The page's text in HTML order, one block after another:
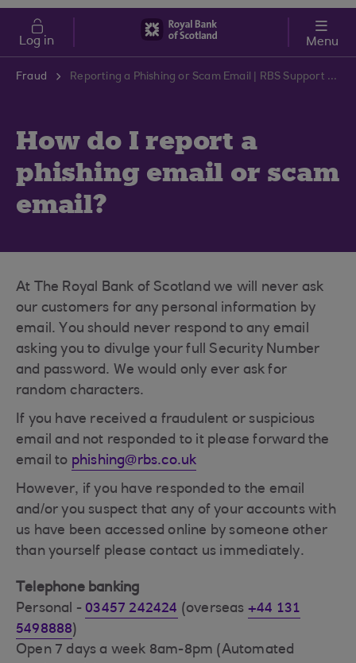
Skip to main content
Cost of Living
Log in Menu
Fraud Reporting a Phishing or Scam Email | RBS Support Centre
How do I report a
phishing email or scam
email?
At The Royal Bank of Scotland we will never ask
our customers for any personal information by
email. You should never respond to any email
asking you to divulge your full Security Number
and password. We would only ever ask for
random characters.
If you have received a fraudulent or suspicious
email and not responded to it please forward the
email to phishing@rbs.co.uk
However, if you have responded to the email
and/or you suspect that any of your accounts with
us have been accessed online by someone other
than yourself please contact us immediately.
Telephone banking
Personal - 03457 242424 (overseas +44 131
5498888)
Open 7 days a week 8am-8pm (Automated